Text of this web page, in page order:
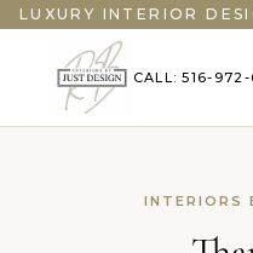
LUXURY INTERIOR
CALL: 516-
INTERIORS